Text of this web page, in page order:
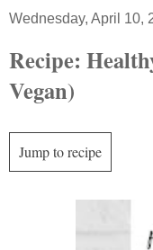
Wednesday, April 10,
Recipe:
Vegan)
Jump to recipe